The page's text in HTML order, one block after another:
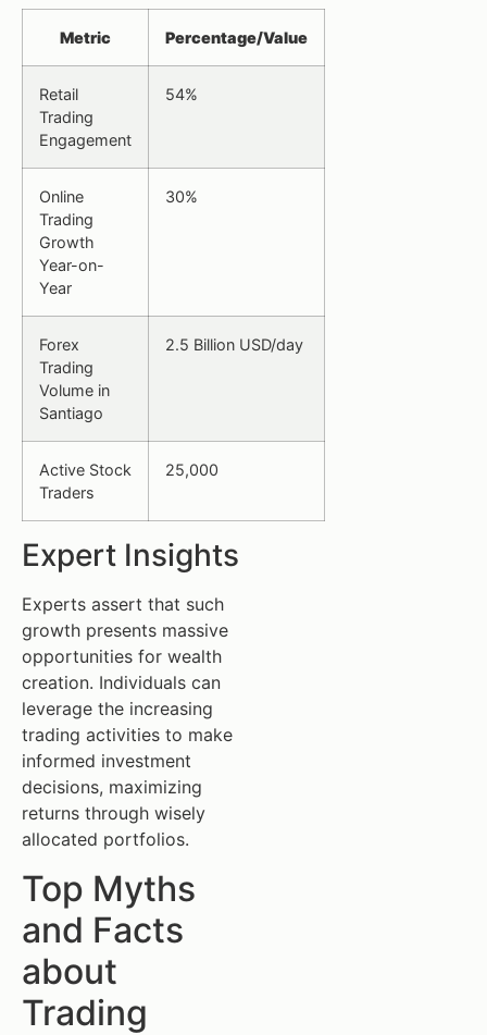
Metric Percentage/Value
Retail
Trading
Engagement
54%
Online
Trading
Growth
Year-on-
Year
30%
Forex
Trading
Volume in
Santiago
2.5 Billion USD/day
Active Stock
Traders
25,000
Expert Insights
Experts assert that such
growth presents massive
opportunities for wealth
creation. Individuals can
leverage the increasing
trading activities to make
informed investment
decisions, maximizing
returns through wisely
allocated portfolios.
Top Myths
and Facts
about
Trading